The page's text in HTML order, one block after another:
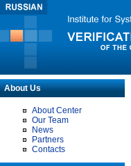
About Us
About Center
Our Team
News
Partners
Contacts